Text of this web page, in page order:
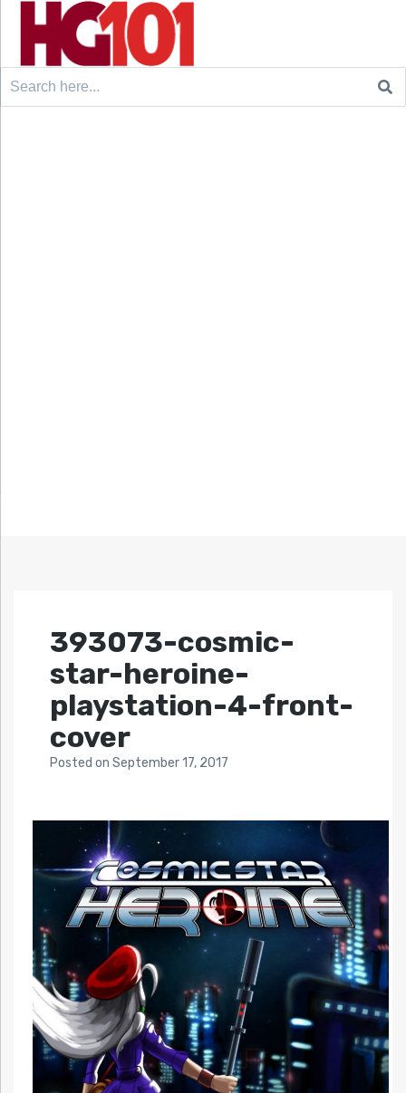
Search
393073-cosmic-
star-heroine-
playstation-4-front-
cover
Posted on September 17, 2017